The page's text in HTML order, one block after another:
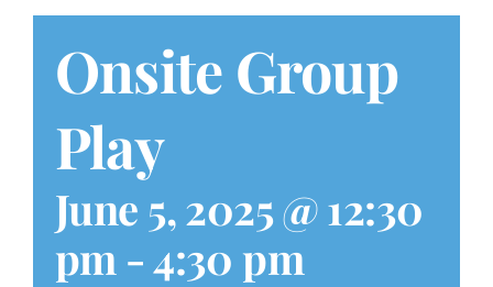
Onsite Group
Play
June 5, 2025 @ 12:30
pm -4:30 pm